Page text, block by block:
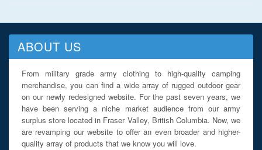
ABOUT US
From military grade army clothing to high-quality camping
merchandise, you can find a wide array of rugged outdoor gear
on our newly redesigned website. For the past seven years, we
have been serving a niche market audience from our army
surplus store located in Fraser Valley, British Columbia. Now, we
are revamping our website to offer an even broader and higher-
quality array of products that we know you will love.